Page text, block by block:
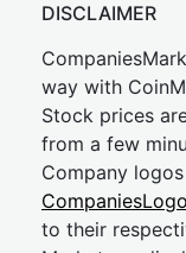
DISCLAIMER
way with
Stock prices
from a few
Company
to their